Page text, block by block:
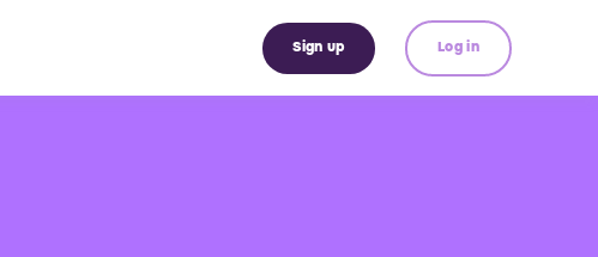
Sign up Log in